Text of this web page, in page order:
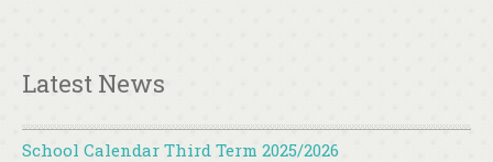
Latest News
School Calendar Third Term 2025/2026